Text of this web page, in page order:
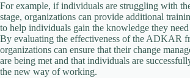
For example, if individuals are struggling with
stage, organizations can provide additional
to help individuals gain the knowledge they need
By evaluating the effectiveness of the ADKAR
organizations can ensure that their change
are being met and that individuals are
the new way of working.